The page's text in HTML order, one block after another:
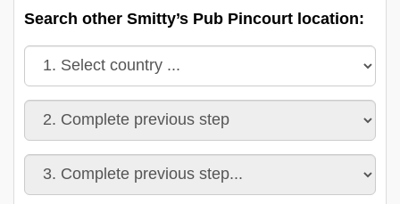
Search other Smitty’s Pub Pincourt location: